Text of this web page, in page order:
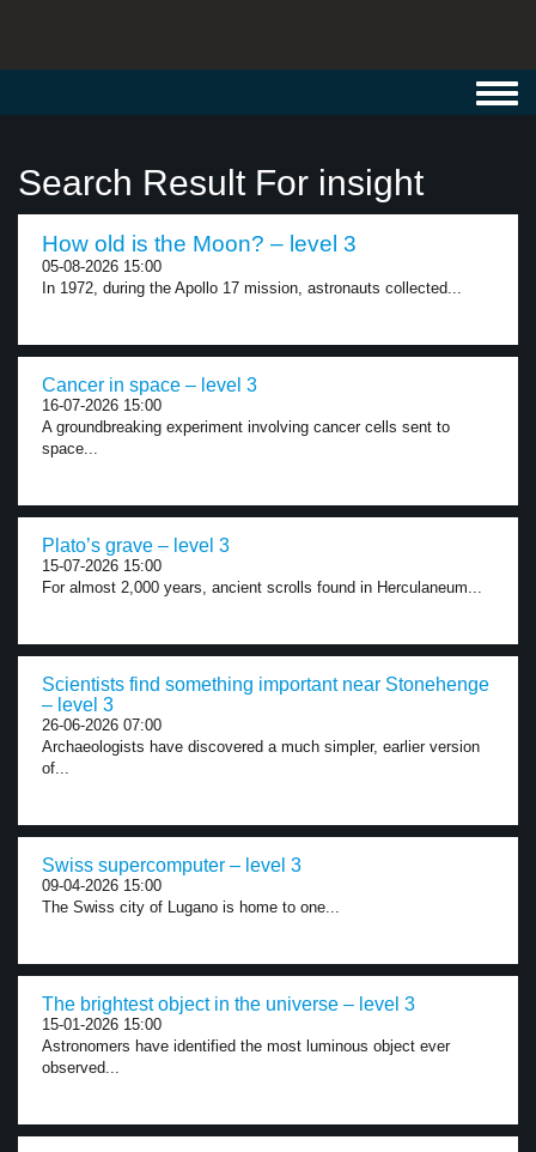
Search Result For insight
How old is the Moon? – level 3
05-08-2026 15:00
In 1972, during the Apollo 17 mission, astronauts collected...
Cancer in space – level 3
16-07-2026 15:00
A groundbreaking experiment involving cancer cells sent to
space...
Plato’s grave – level 3
15-07-2026 15:00
For almost 2,000 years, ancient scrolls found in Herculaneum...
Scientists find something important near Stonehenge
– level 3
26-06-2026 07:00
Archaeologists have discovered a much simpler, earlier version
of...
Swiss supercomputer – level 3
09-04-2026 15:00
The Swiss city of Lugano is home to one...
The brightest object in the universe – level 3
15-01-2026 15:00
Astronomers have identified the most luminous object ever
observed...